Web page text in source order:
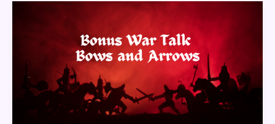
Bonus
and
Arrows